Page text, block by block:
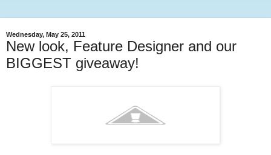
Wednesday, May 25, 2011
New look, Feature Designer and our
BIGGEST giveaway!